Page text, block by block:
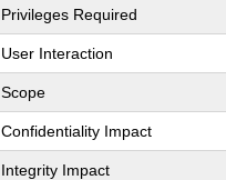
Privileges Required
User Interaction
Scope
Confidentiality Impact
Integrity Impact